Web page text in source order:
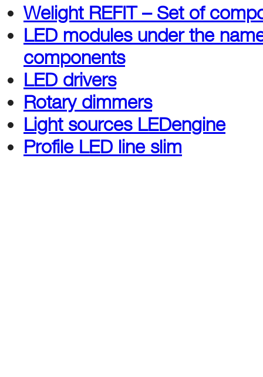
Welight REFIT – Set of
LED modules under the
components
LED drivers
Rotary dimmers
Light sources LEDengine
Profile LED line slim